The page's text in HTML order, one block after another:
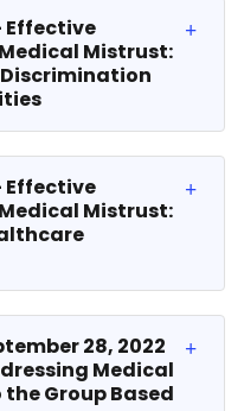
Effective
Mistrust:
Effective
Mistrust:
28, 2022
Medical
Group Based